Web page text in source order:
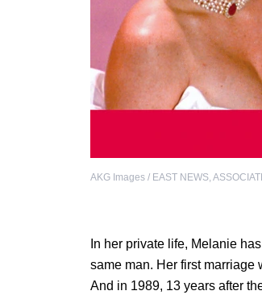
AKG Images / EAST NEWS,
In her private life, Melanie
same man. Her first marriage
And in 1989, 13 years after